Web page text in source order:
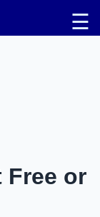
☰
Free or